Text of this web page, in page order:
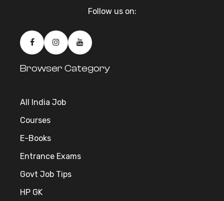
Follow us on:
Browser Category
All India Job
Courses
E-Books
Entrance Exams
Govt Job Tips
HP GK